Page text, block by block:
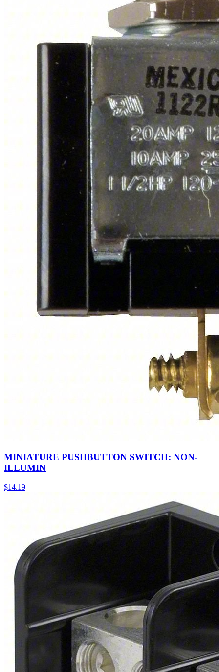
MINIATURE PUSHBUTTON SWITCH: NON-
ILLUMIN
$14.19